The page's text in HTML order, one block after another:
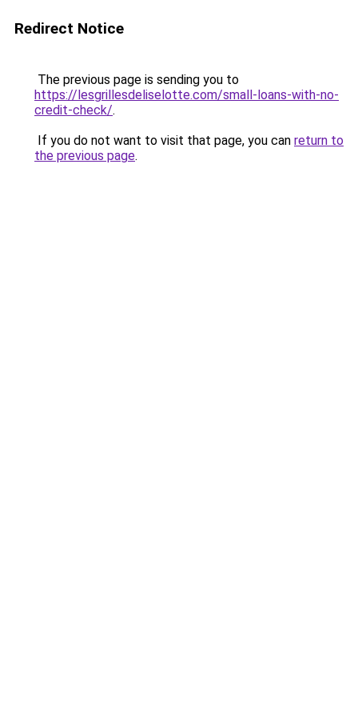
Redirect Notice
The previous page is sending you to
https://lesgrillesdeliselotte.com/small-loans-with-no-
credit-check/.
If you do not want to visit that page, you can return to
the previous page.